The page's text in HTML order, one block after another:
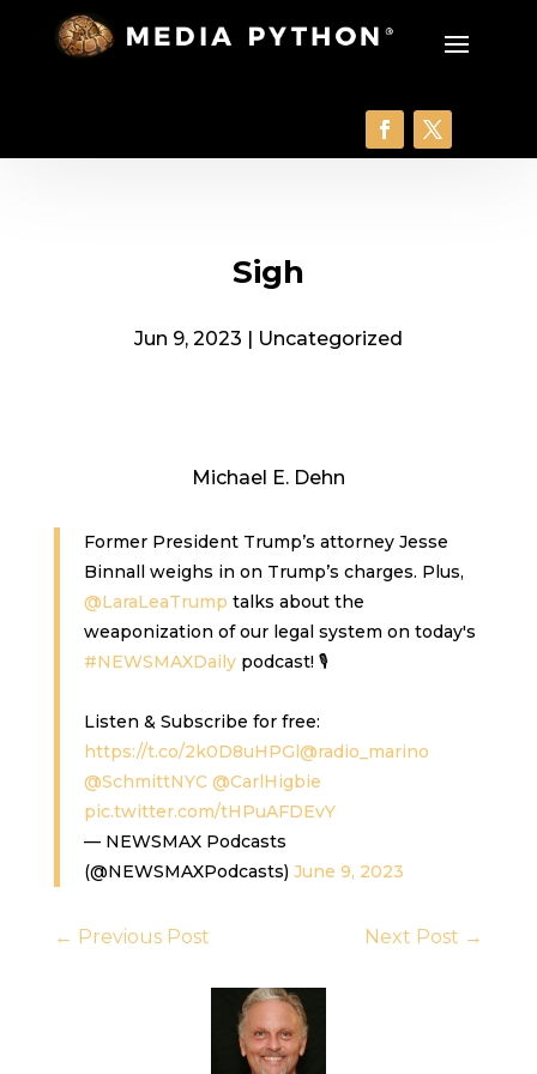
Sigh
Jun 9, 2023 | Uncategorized
Michael E. Dehn
Former President Trump’s attorney Jesse
Binnall weighs in on Trump’s charges. Plus,
@LaraLeaTrump talks about the
weaponization of our legal system on today's
#NEWSMAXDailypodcast! 🎙️
Listen & Subscribe for free:
https://t.co/2k0D8uHPGl@radio_marino
@SchmittNYC @CarlHigbie
pic.twitter.com/tHPuAFDEvY
— NEWSMAX Podcasts
(@NEWSMAXPodcasts) June 9, 2023
← Previous Post Next Post →